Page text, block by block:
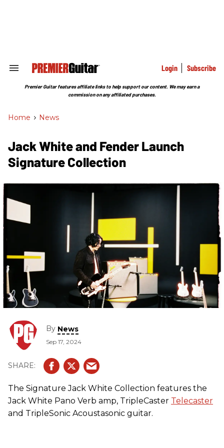
Search
Section
Login Subscribe
Premier Guitar features affiliate links to help support our content. We may earn a
commission on any affiliated purchases.
Home > News
Jack White and Fender Launch
Signature Collection
By News
Sep 17, 2024
The Signature Jack White Collection features the
Jack White Pano Verb amp, TripleCaster Telecaster
and TripleSonic Acoustasonic guitar.